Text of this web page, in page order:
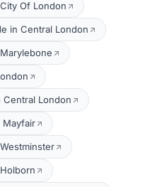
Of London
in Central London
Central London
Mayfair